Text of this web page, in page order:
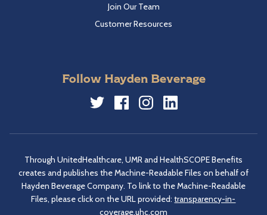
Join Our Team
Customer Resources
Follow Hayden Beverage
Through UnitedHealthcare, UMR and HealthSCOPE Benefits
creates and publishes the Machine-Readable Files on behalf of
Hayden Beverage Company. To link to the Machine-Readable
Files, please click on the URL provided:transparency-in-
coverage.uhc.com